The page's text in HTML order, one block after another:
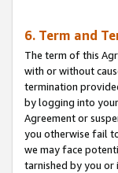
6. Term and
The term of this
with or without
termination
by logging into
Agreement or
you otherwise fail
we may face
tarnished by you or